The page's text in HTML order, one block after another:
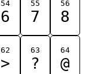
54
6
55
7
56
8
62
>
63
?
64
@